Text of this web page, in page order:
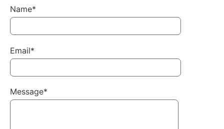
Name*
Email*
Message*